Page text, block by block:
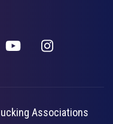
Associations